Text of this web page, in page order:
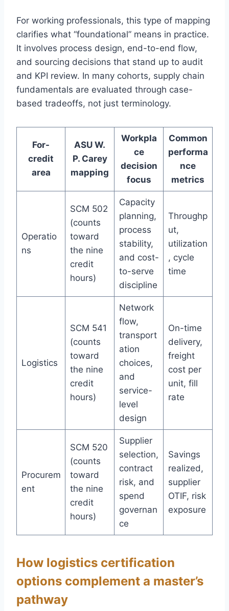
For working professionals, this type of mapping
clarifies what “foundational” means in practice.
It involves process design, end-to-end flow,
and sourcing decisions that stand up to audit
and KPI review. In many cohorts, supply chain
fundamentals are evaluated through case-
based tradeoffs, not just terminology.
For-
credit
area
ASU W.
P. Carey
mapping
Workpla
ce
decision
focus
Common
performa
nce
metrics
Operatio
ns
SCM 502
(counts
toward
the nine
credit
hours)
Capacity
planning,
process
stability,
and cost-
to-serve
discipline
Throughp
ut,
utilization
, cycle
time
Logistics
SCM 541
(counts
toward
the nine
credit
hours)
Network
flow,
transport
ation
choices,
and
service-
level
design
On-time
delivery,
freight
cost per
unit, fill
rate
Procurem
ent
SCM 520
(counts
toward
the nine
credit
hours)
Supplier
selection,
contract
risk, and
spend
governan
ce
Savings
realized,
supplier
OTIF, risk
exposure
How logistics certification
options complement a master’s
pathway